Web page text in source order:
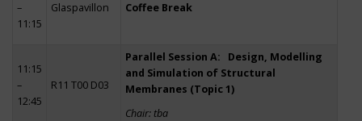
–
11:15
Glaspavillon Coffee Break
11:15
–
12:45
R11 T00 D03
Parallel Session A: Design, Modelling
and Simulation of Structural
Membranes (Topic 1)
Chair: tba